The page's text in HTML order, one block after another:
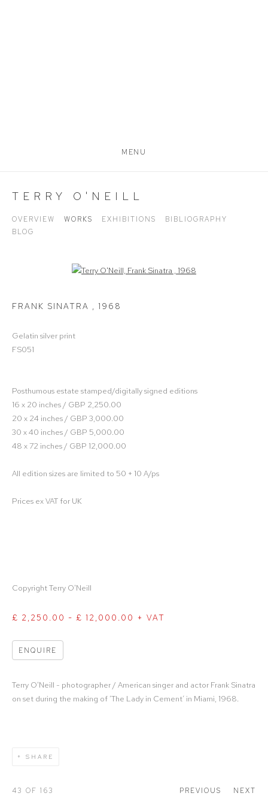
MENU
TERRY O'NEILL
OVERVIEW WORKS EXHIBITIONS
BIBLIOGRAPHY
BLOG
Open a larger version of the following image in a popup:
FRANK SINATRA , 1968
Gelatin silver print
FS051
Posthumous estate stamped/digitally signed editions
16 x 20 inches / GBP 2,250.00
20 x 24 inches / GBP 3,000.00
30 x 40 inches / GBP 5,000.00
48 x 72 inches / GBP 12,000.00
All edition sizes are limited to 50 + 10 A/ps
Prices ex VAT for UK
Copyright Terry O'Neill
£ 2,250.00 - £ 12,000.00 + VAT
ENQUIRE
Terry O'Neill - photographer / American singer and actor Frank Sinatra
on set during the making of ‘The Lady in Cement’ in Miami, 1968.
SHARE
PREVIOUS NEXT
43 OF 163